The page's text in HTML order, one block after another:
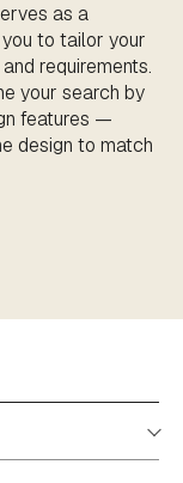
as a
to tailor your
requirements.
your search by
features —
design to match